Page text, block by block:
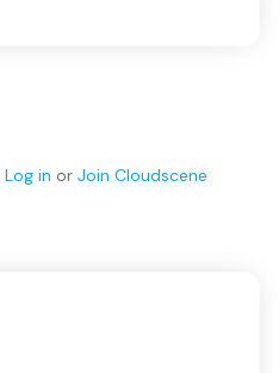
Log in or Join Cloudscene